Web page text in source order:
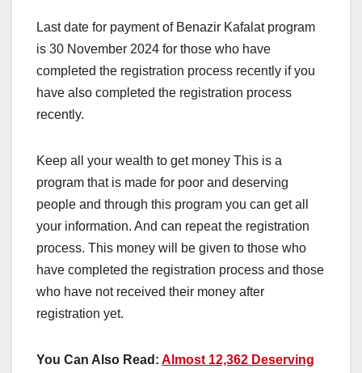
Last date for payment of Benazir Kafalat program
is 30 November 2024 for those who have
completed the registration process recently if you
have also completed the registration process
recently.
Keep all your wealth to get money This is a
program that is made for poor and deserving
people and through this program you can get all
your information. And can repeat the registration
process. This money will be given to those who
have completed the registration process and those
who have not received their money after
registration yet.
You Can Also Read: Almost 12,362 Deserving